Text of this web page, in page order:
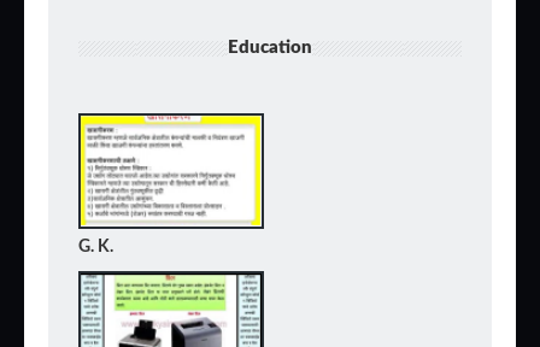
Education
G. K.